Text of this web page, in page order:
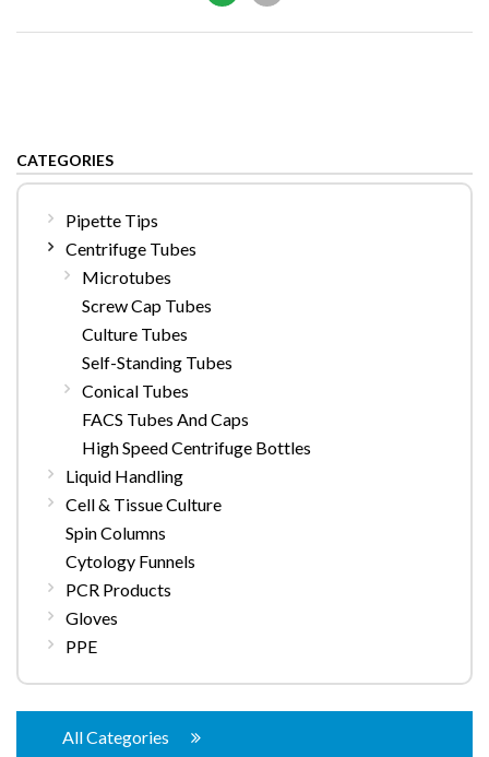
CATEGORIES
Pipette Tips
Centrifuge Tubes
Microtubes
Screw Cap Tubes
Culture Tubes
Self-Standing Tubes
Conical Tubes
FACS Tubes And Caps
High Speed Centrifuge Bottles
Liquid Handling
Cell & Tissue Culture
Spin Columns
Cytology Funnels
PCR Products
Gloves
PPE
All Categories